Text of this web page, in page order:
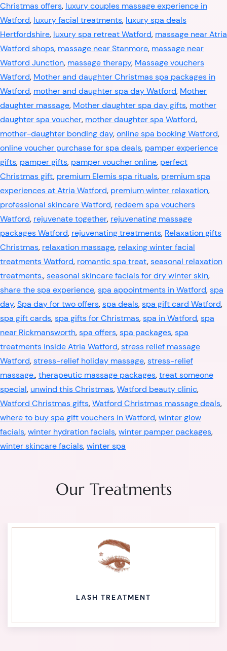
Christmas offers, luxury couples massage experience in
Watford, luxury facial treatments, luxury spa deals
Hertfordshire, luxury spa retreat Watford, massage near Atria
Watford shops, massage near Stanmore, massage near
Watford Junction, massage therapy, Massage vouchers
Watford, Mother and daughter Christmas spa packages in
Watford, mother and daughter spa day Watford, Mother
daughter massage, Mother daughter spa day gifts, mother
daughter spa voucher, mother daughter spa Watford,
mother-daughter bonding day,online spa booking Watford,
online voucher purchase for spa deals, pamper experience
gifts, pamper gifts, pamper voucher online, perfect
Christmas gift, premium Elemis spa rituals, premium spa
experiences at Atria Watford, premium winter relaxation,
professional skincare Watford, redeem spa vouchers
Watford, rejuvenate together, rejuvenating massage
packages Watford, rejuvenating treatments, Relaxation gifts
Christmas, relaxation massage, relaxing winter facial
treatments Watford, romantic spa treat,seasonal relaxation
treatments.,seasonal skincare facials for dry winter skin,
share the spa experience,spa appointments in Watford,spa
day,Spa day for two offers,spa deals,spa gift card Watford,
spa gift cards,spa gifts for Christmas,spa in Watford,spa
near Rickmansworth,spa offers,spa packages,spa
treatments inside Atria Watford,stress relief massage
Watford,stress-relief holiday massage,stress-relief
massage.,therapeutic massage packages,treat someone
special, unwind this Christmas,Watford beauty clinic,
Watford Christmas gifts,Watford Christmas massage deals,
where to buy spa gift vouchers in Watford,winter glow
facials,winter hydration facials,winter pamper packages,
winter skincare facials,winter spa
Our Treatments
LASH TREATMENT